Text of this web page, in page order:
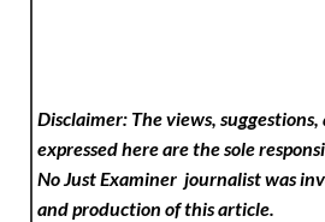
Disclaimer: The views,
expressed here are the sole
No Just Examinerjournalist was
and production of this article.